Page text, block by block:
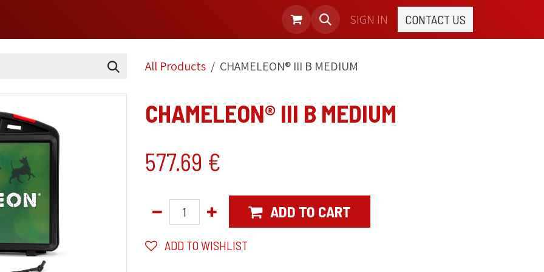
SIGN IN CONTACT US
All Products CHAMELEON® III B MEDIUM
CHAMELEON® III B MEDIUM
577.69 €
ADD TO CART
ADD TO WISHLIST